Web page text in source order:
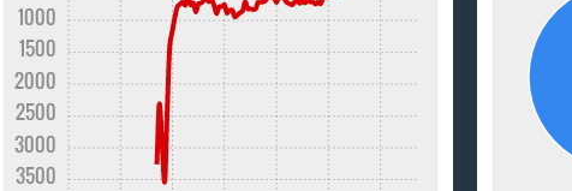
3500
3000
2500
2000
1500
1000